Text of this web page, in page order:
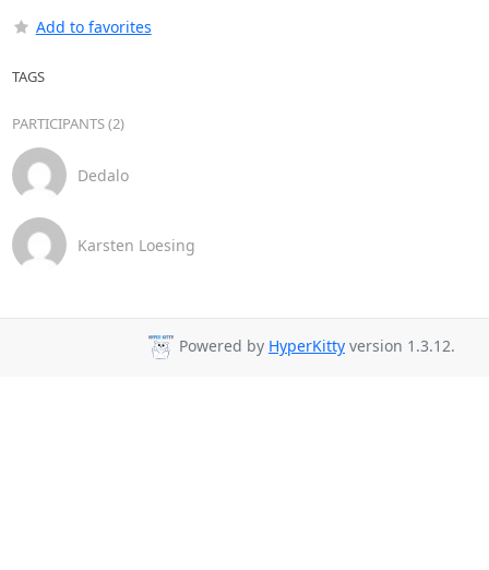
Add to favorites
TAGS
PARTICIPANTS (2)
Dedalo
Karsten Loesing
Powered by HyperKitty version 1.3.12.